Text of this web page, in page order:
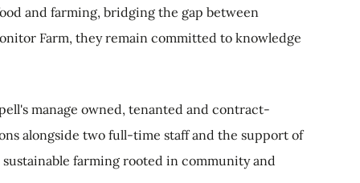
and farming, bridging the gap between
Farm, they remain committed to knowledge
manage owned, tenanted and contract-
alongside two full-time staff and the support of
farming rooted in community and